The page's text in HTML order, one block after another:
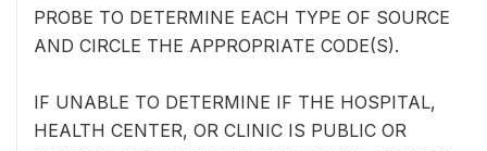
PROBE TO DETERMINE EACH TYPE OF SOURCE
AND CIRCLE THE APPROPRIATE CODE(S).
IF UNABLE TO DETERMINE IF THE HOSPITAL,
HEALTH CENTER, OR CLINIC IS PUBLIC OR